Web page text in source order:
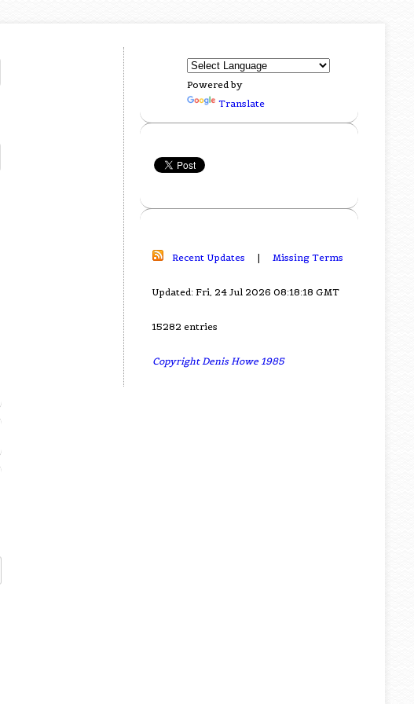
Powered by
Translate
Recent Updates | Missing Terms
Updated: Fri, 24 Jul 2026 08:18:18 GMT
15282 entries
Copyright Denis Howe 1985